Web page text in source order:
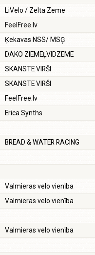
LiVelo / Zelta Zeme
FeelFree.lv
Ķekavas NSS/ MSĢ
DAKO ZIEMEĻVIDZEME
SKANSTE VIRŠI
SKANSTE VIRŠI
FeelFree.lv
Erica Synths
BREAD & WATER RACING
Valmieras velo vienība
Valmieras velo vienība
Valmieras velo vienība